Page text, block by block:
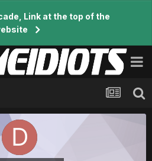
Link at the top of the